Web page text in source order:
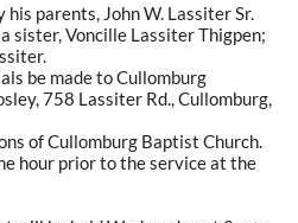
his parents, John W. Lassiter Sr.
sister, Voncille Lassiter Thigpen;
be made to Cullomburg
758 Lassiter Rd., Cullomburg,
of Cullomburg Baptist Church.
hour prior to the service at the